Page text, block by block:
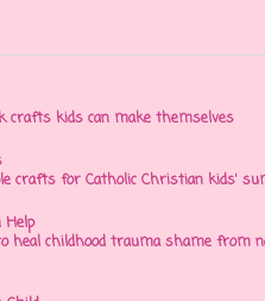
crafts kids can make themselves
crafts for Catholic Christian kids'
heal childhood trauma shame from